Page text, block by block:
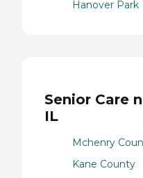
Hanover Park
Senior Care
IL
Mchenry
Kane County